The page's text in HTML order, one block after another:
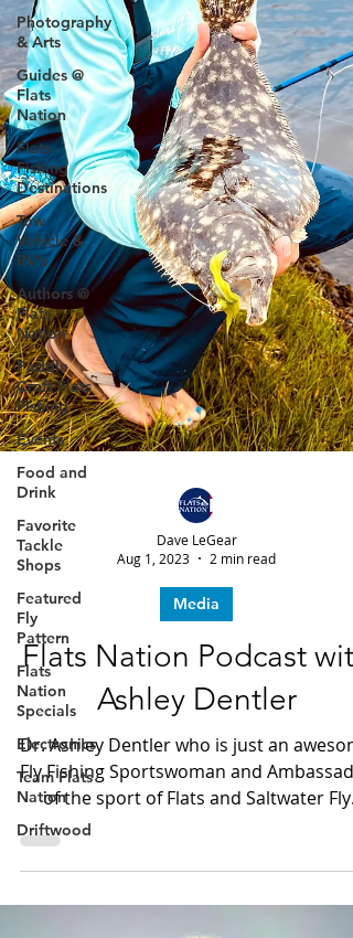
Photography
& Arts
Guides @
Flats
Nation
Flats
Fishing
Destinations
Tow
Vehicle &
RV's
Authors @
Flats
Nation
Paddle
Craft Flats
Fishing
Events
Food and
Drink
Favorite
Tackle
Shops
Featured
Fly
Pattern
Flats
Nation
Specials
Electronics
Team Flats
Nation
Driftwood
Dave LeGear
Aug 1, 2023
2 min read
Flats Nation Podcast with
Ashley Dentler
Dr. Ashley Dentler who is just an
Fly Fishing Sportswoman and
of the sport of Flats and Saltwater Fly